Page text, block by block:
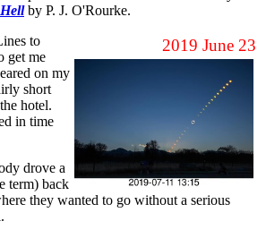
by P. J. O'Rourke.
2019 June 23
to
get me
on my
short
hotel.
in time
drove a
term) back
they wanted to go without a serious